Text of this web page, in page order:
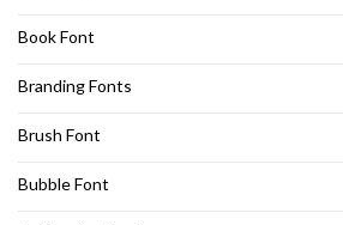
Book Font
Branding Fonts
Brush Font
Bubble Font